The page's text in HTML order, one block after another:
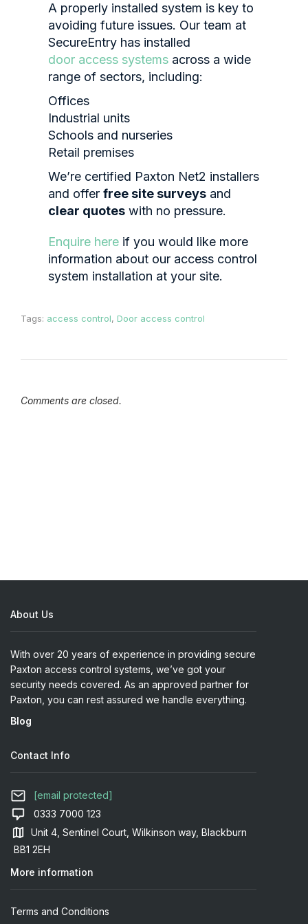
A properly installed system is key to
avoiding future issues. Our team at
SecureEntry has installed
door access systems across a wide
range of sectors, including:
Offices
Industrial units
Schools and nurseries
Retail premises
We’re certified Paxton Net2 installers
and offer free site surveys and
clear quotes with no pressure.
Enquire here if you would like more
information about our access control
system installation at your site.
Tags: access control, Door access control
Comments are closed.
About Us
With over 20 years of experience in providing secure
Paxton access control systems, we’ve got your
security needs covered. As an approved partner for
Paxton, you can rest assured we handle everything.
Blog
Contact Info
[email protected]
0333 7000 123
Unit 4, Sentinel Court, Wilkinson way, Blackburn
BB1 2EH
More information
Terms and Conditions